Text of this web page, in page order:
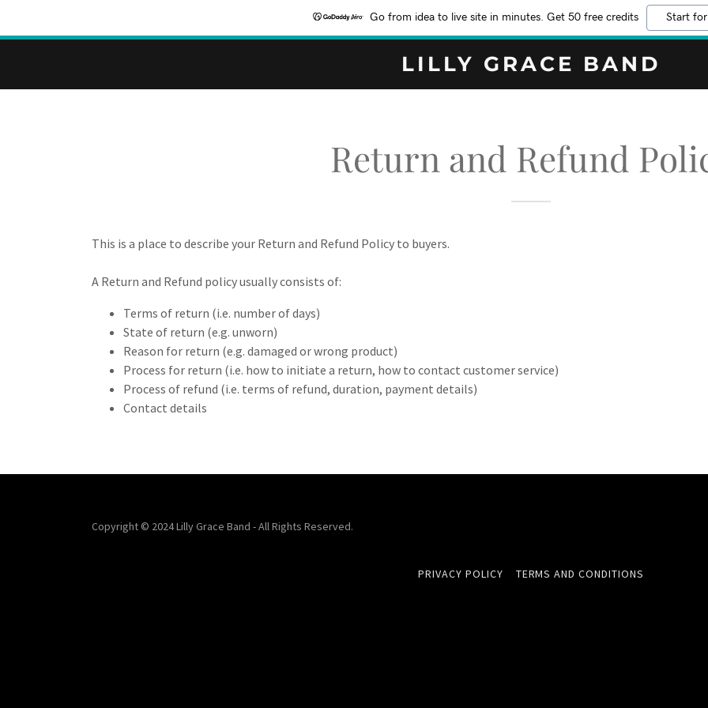
Go from idea to live site in minutes. Get 50 free credits Start
LILLY GRACE BAND
Return and Refund
This is a place to describe your Return and Refund Policy to buyers.
A Return and Refund policy usually consists of:
Terms of return (i.e. number of days)
State of return (e.g. unworn)
Reason for return (e.g. damaged or wrong product)
Process for return (i.e. how to initiate a return, how to contact customer service)
Process of refund (i.e. terms of refund, duration, payment details)
Contact details
Copyright © 2024 Lilly Grace Band - All Rights Reserved.
PRIVACY POLICY TERMS AND CONDITIONS